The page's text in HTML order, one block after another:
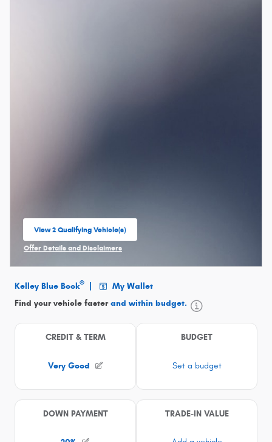
View 2 Qualifying Vehicle(s)
open in same tab
Offer Details and Disclaimers
Open Incentive Modal